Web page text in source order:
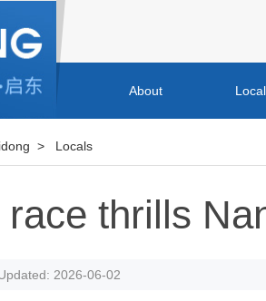
About
> Locals
race thrills
2026-06-02